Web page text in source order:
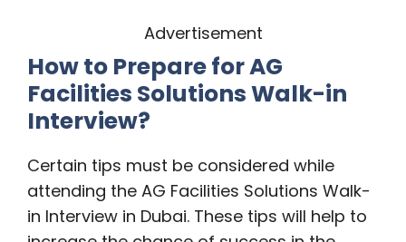
Advertisement
How to Prepare forAG
Facilities Solutions Walk-in
Interview?
Certain tips must be considered while
attending the AG Facilities Solutions Walk-
in Interview in Dubai. These tips will help to